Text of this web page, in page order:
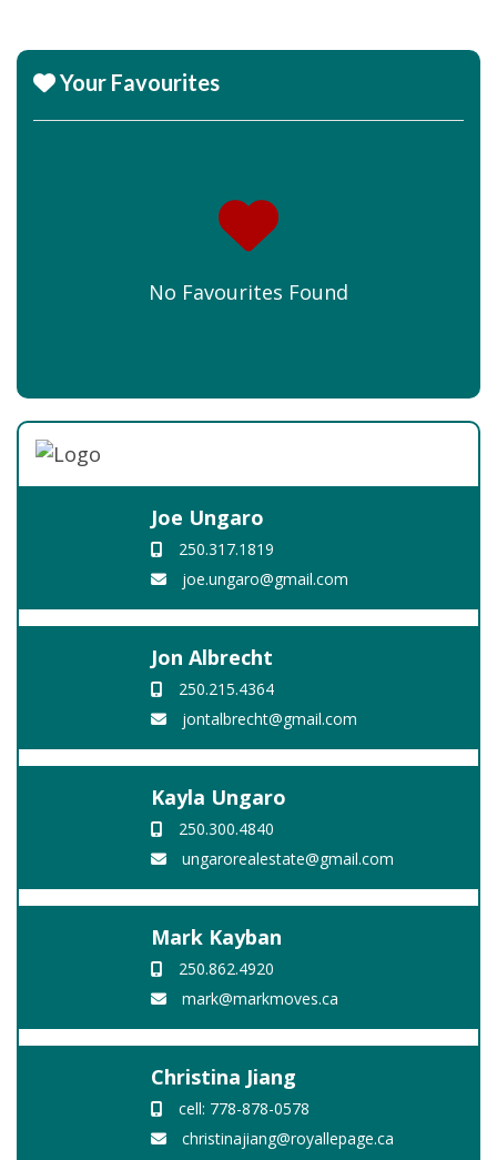
Your Favourites
No Favourites Found
Joe Ungaro
250.317.1819
joe.ungaro@gmail.com
Jon Albrecht
250.215.4364
jontalbrecht@gmail.com
Kayla Ungaro
250.300.4840
ungarorealestate@gmail.com
Mark Kayban
250.862.4920
mark@markmoves.ca
Christina Jiang
cell: 778-878-0578
christinajiang@royallepage.ca